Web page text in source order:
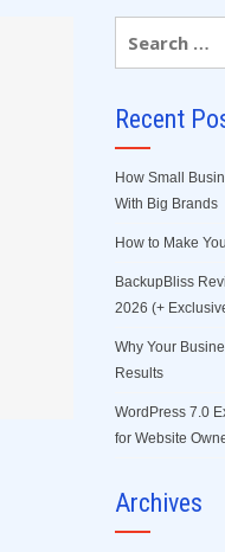
Recent
How Small
With Big Brands
How to Make
BackupBliss
2026 (+
Why Your
Results
WordPress 7.0
for Website
Archives